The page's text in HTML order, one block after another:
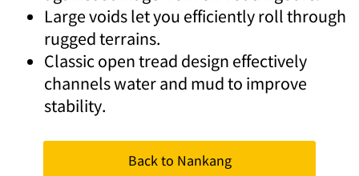
Large voids let you efficiently roll through
rugged terrains.
Classic open tread design effectively
channels water and mud to improve
stability.
Back to Nankang